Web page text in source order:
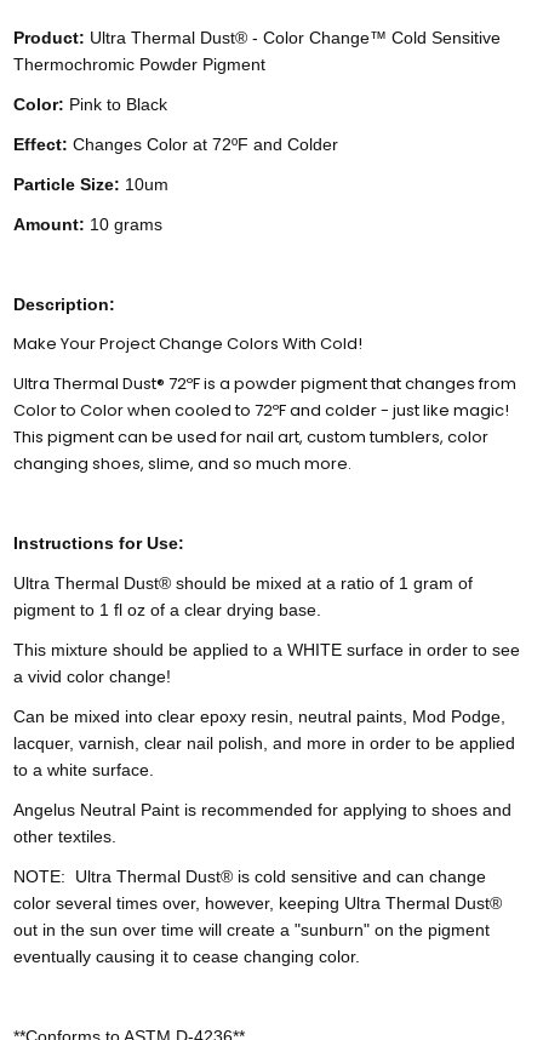
Product: Ultra Thermal Dust® -Color Change™Cold Sensitive
Thermochromic Powder Pigment
Color: Pink to Black
Effect: Changes Color at 72ºF and Colder
Particle Size: 10um
Amount: 10 grams
Description:
Make Your Project Change Colors With Cold!
Ultra Thermal Dust® 72ºF is a powder pigment that changes from
Color to Color when cooled to 72ºF and colder - just like magic!
This pigment can be used for nail art, custom tumblers, color
changing shoes, slime, and so much more.
Instructions for Use:
Ultra Thermal Dust® should be mixed at a ratio of 1 gram of
pigment to 1 fl oz of a clear drying base.
This mixture should be applied to a WHITE surface in order to see
a vivid color change!
Can be mixed into clear epoxy resin, neutral paints, Mod Podge,
lacquer, varnish, clear nail polish, and more in order to be applied
to a white surface.
Angelus Neutral Paint is recommended for applying to shoes and
other textiles.
NOTE: UltraThermal Dust® is cold sensitive and can change
colorseveral times over, however, keeping Ultra Thermal Dust®
out in the sun over time will create a "sunburn" on the pigment
eventually causing it to cease changing color.